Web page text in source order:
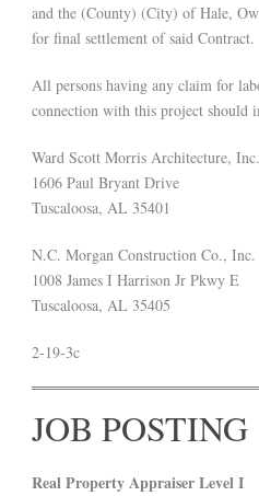
and the (County) (City) of Hale,
for final settlement of said Contract.
All persons having any claim for
connection with this project should
Ward Scott Morris Architecture, Inc.
1606 Paul Bryant Drive
Tuscaloosa, AL 35401
N.C. Morgan Construction Co., Inc.
1008 James I Harrison Jr Pkwy E
Tuscaloosa, AL 35405
2-19-3c
JOB POSTING
Real Property Appraiser Level I